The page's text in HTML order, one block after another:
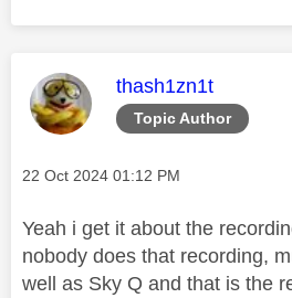
Topic Author
This message was
thash1zn1t
Message posted on
‎22 Oct 2024 01:12 PM
Yeah i get it about the
nobody does that recording,
well as Sky Q and that is the